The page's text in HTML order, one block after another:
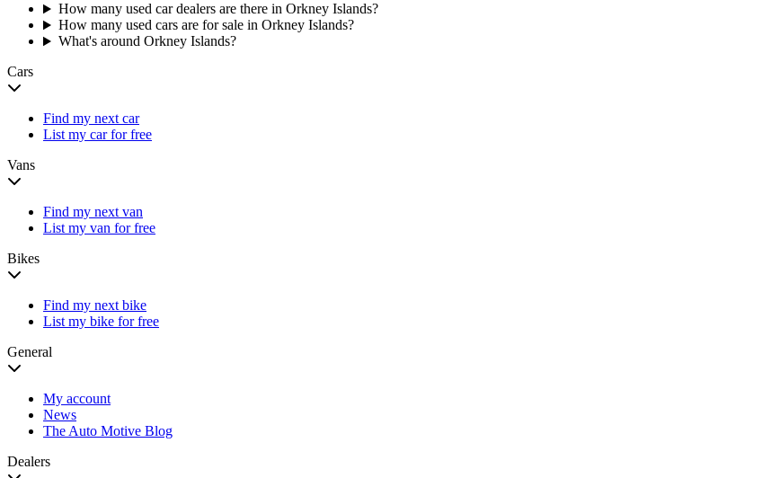
How many used car dealers are there in Orkney Islands?
How many used cars are for sale in Orkney Islands?
What's around Orkney Islands?
Cars
Find my next car
List my car for free
Vans
Find my next van
List my van for free
Bikes
Find my next bike
List my bike for free
General
My account
News
The Auto Motive Blog
Dealers